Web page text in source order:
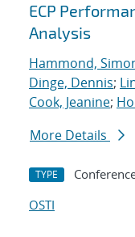
ECP
Analysis
Hammond,
Dinge, Dennis;
Cook, Jeanine;
More Details
TYPE
OSTI